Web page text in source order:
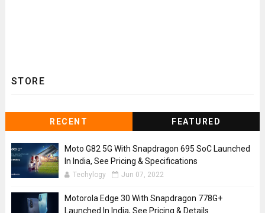
STORE
RECENT FEATURED
Moto G82 5G With Snapdragon 695 SoC Launched
In India, See Pricing & Specifications
Techylogy Jun 07, 2022
Motorola Edge 30 With Snapdragon 778G+
Launched In India, See Pricing & Details